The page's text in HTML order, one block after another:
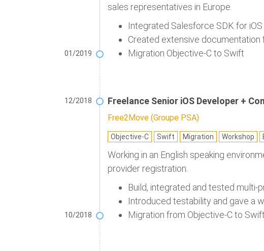
01/2019
sales representatives in Europe.
Integrated Salesforce SDK for iOS
Created extensive documentation
Migration Objective-C to Swift
12/2018
10/2018
Freelance Senior iOS Developer +
Free2Move (Groupe PSA)
Objective-C Swift Migration Workshop
Working in an English speaking
provider registration.
Build, integrated and tested multi-
Introduced testability and gave a
Migration from Objective-C to Swift